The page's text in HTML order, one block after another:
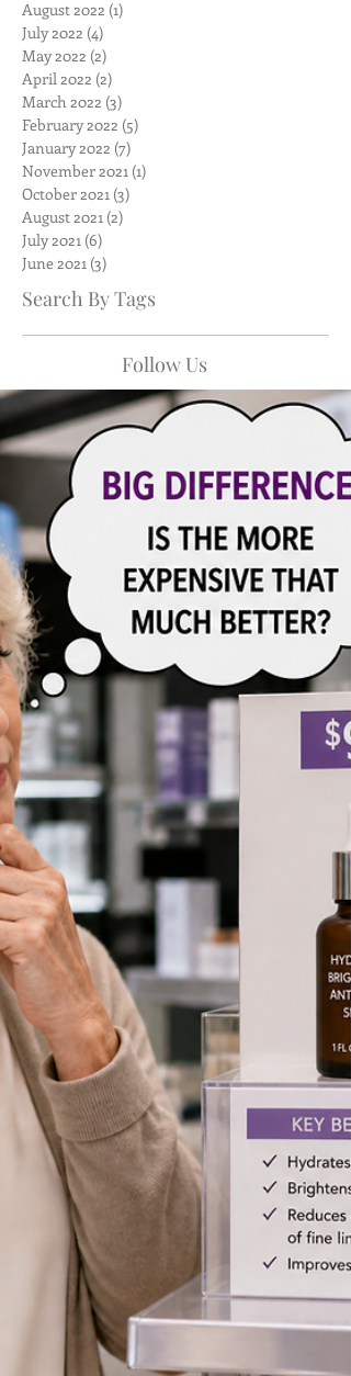
August 2022 (1)
July 2022 (4)
May 2022 (2)
April 2022 (2)
March 2022 (3)
February 2022 (5)
January 2022 (7)
November 2021 (1)
October 2021 (3)
August 2021 (2)
July 2021 (6)
June 2021 (3)
Search By Tags
Follow Us